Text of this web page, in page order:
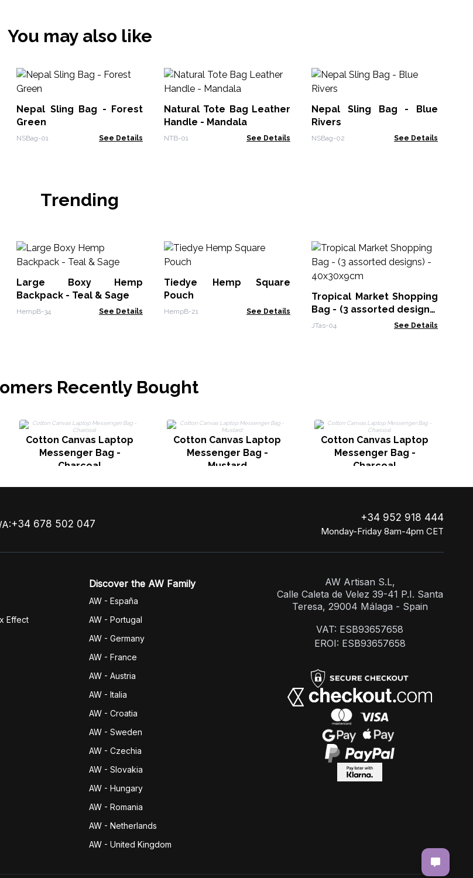
You may also like
Nepal Sling Bag - Forest
Green
NSBag-01 See Details
Natural Tote Bag Leather
Handle - Mandala
NTB-01 See Details
Nepal Sling Bag - Blue
Rivers
NSBag-02 See Details
Trending
Large Boxy Hemp
Backpack - Teal & Sage
HempB-34 See Details
Tiedye Hemp Square
Pouch
HempB-21 See Details
Tropical Market Shopping
Bag - (3 assorted designs)
- 40x30x9cm
JTas-04 See Details
Recently Bought
Cotton Canvas Laptop
Messenger Bag -
Charcoal
Cotton Canvas Laptop
Messenger Bag -
Mustard
Cotton Canvas Laptop
Messenger Bag -
Charcoal
+34 678 502 047
+34 952 918 444
Monday-Friday 8am-4pm CET
Effect
Discover the AW Family
AW - España
AW - Portugal
AW - Germany
AW - France
AW - Austria
AW - Italia
AW - Croatia
AW - Sweden
AW - Czechia
AW - Slovakia
AW - Hungary
AW - Romania
AW - Netherlands
AW - United Kingdom
AW Artisan S.L,
Calle Caleta de Velez 39-41 P.I. Santa
Teresa, 29004 Málaga - Spain
VAT: ESB93657658
EROI: ESB93657658